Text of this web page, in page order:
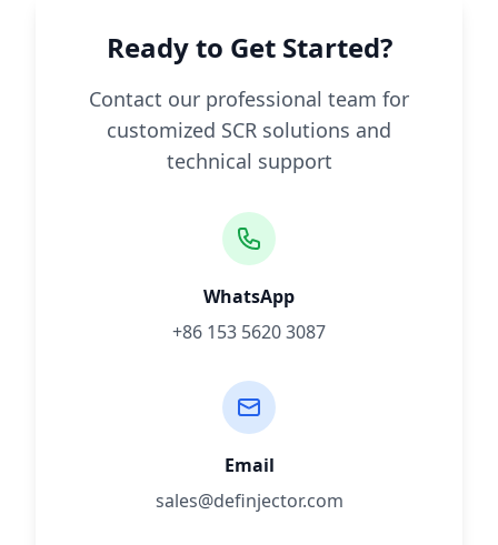
Ready to Get Started?
Contact our professional team for
customized SCR solutions and
technical support
WhatsApp
+86 153 5620 3087
Email
sales@definjector.com